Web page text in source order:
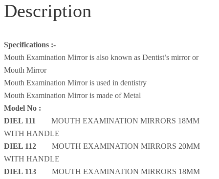
Description
Specifications :-
Mouth Examination Mirror is also known as Dentist’s mirror or
Mouth Mirror
Mouth Examination Mirror is used in dentistry
Mouth Examination Mirror is made of Metal
Model No :
DIEL 111 MOUTH EXAMINATION MIRRORS 18MM
WITH HANDLE
DIEL 112 MOUTH EXAMINATION MIRRORS 20MM
WITH HANDLE
DIEL 113 MOUTH EXAMINATION MIRRORS 18MM